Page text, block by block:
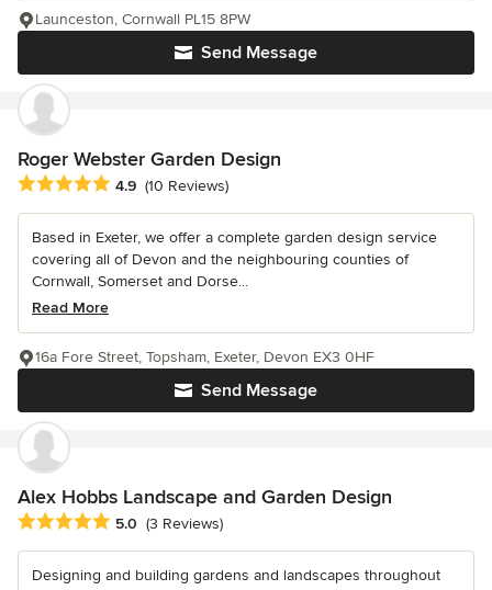
Send Message
Launceston, Cornwall PL15 8PW
Roger Webster Garden Design
Average rating: 4.9 out of 5 stars
4.9 (10 Reviews)
Based in Exeter, we offer a complete garden design service
covering all of Devon and the neighbouring counties of
Cornwall, Somerset and Dorse...
Read More
Send Message
16a Fore Street, Topsham, Exeter, Devon EX3 0HF
Alex Hobbs Landscape and Garden Design
Average rating: 5 out of 5 stars
5.0 (3 Reviews)
Designing and building gardens and landscapes throughout